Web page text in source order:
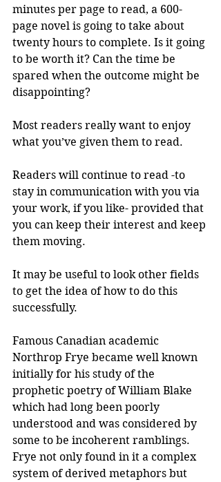
minutes per page to read, a 600-
page novel is going to take about
twenty hours to complete. Is it going
to be worth it? Can the time be
spared when the outcome might be
disappointing?
Most readers really want to enjoy
what you’ve given them to read.
Readers will continue to read -to
stay in communication with you via
your work, if you like- provided that
you can keep their interest and keep
them moving.
It may be useful to look other fields
to get the idea of how to do this
successfully.
Famous Canadian academic
Northrop Frye became well known
initially for his study of the
prophetic poetry of William Blake
which had long been poorly
understood and was considered by
some to be incoherent ramblings.
Frye not only found in it a complex
system of derived metaphors but